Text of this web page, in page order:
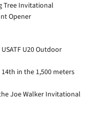
Tree Invitational
Opener
U20 Outdoor
in the 1,500 meters
Joe Walker Invitational